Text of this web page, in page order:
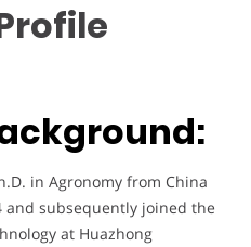
in Agronomy from China
subsequently joined the
at Huazhong